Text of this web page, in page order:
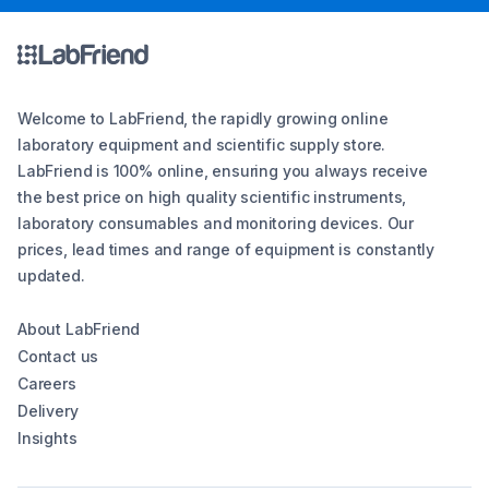
Welcome to LabFriend, the rapidly growing online
laboratory equipment and scientific supply store.
LabFriend is 100% online, ensuring you always receive
the best price on high quality scientific instruments,
laboratory consumables and monitoring devices. Our
prices, lead times and range of equipment is constantly
updated.
About LabFriend
Contact us
Careers
Delivery
Insights